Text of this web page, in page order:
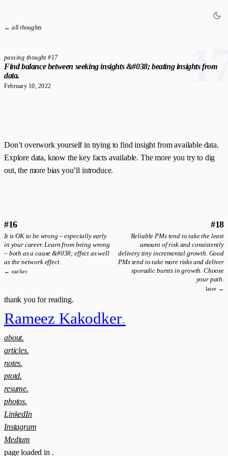
← all thoughts
passing thought #17
Find balance between seeking insights &#038; beating insights from
data.
February 10, 2022
Don’t overwork yourself in trying to find insight from available data.
Explore data, know the key facts available. The more you try to dig
out, the more bias you’ll introduce.
#16
It is OK to be wrong – especially early
in your career. Learn from being wrong
– both as a cause &#038; effect as well
as the network effect.
← earlier
#18
Reliable PMs tend to take the least
amount of risk and consistently
delivery tiny incremental growth. Good
PMs tend to take more risks and deliver
sporadic bursts in growth. Choose
your path.
later →
thank you for reading.
Rameez Kakodker.
about.
articles.
notes.
ptotd.
resume.
photos.
LinkedIn
Instagram
Medium
page loaded in .